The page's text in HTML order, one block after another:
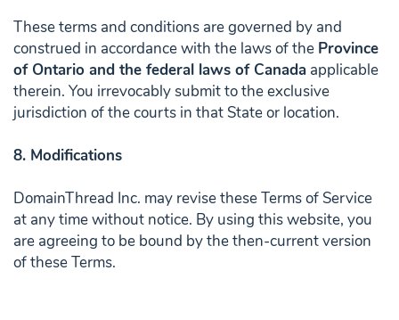
These terms and conditions are governed by and
construed in accordance with the laws of the Province
of Ontario and the federal laws of Canada applicable
therein. You irrevocably submit to the exclusive
jurisdiction of the courts in that State or location.
8. Modifications
DomainThread Inc. may revise these Terms of Service
at any time without notice. By using this website, you
are agreeing to be bound by the then-current version
of these Terms.